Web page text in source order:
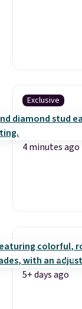
Exclusive
4 minutes ago
5+ days ago